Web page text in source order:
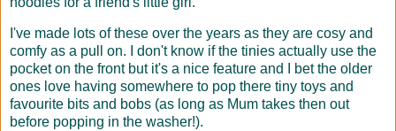
I've made lots of these over the years as they are cosy and
comfy as a pull on. I don't know if the tinies actually use the
pocket on the front but it's a nice feature and I bet the older
ones love having somewhere to pop there tiny toys and
favourite bits and bobs (as long as Mum takes then out
before popping in the washer!).